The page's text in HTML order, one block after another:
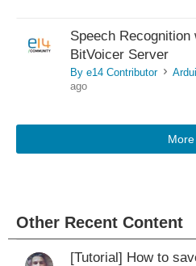
Speech Recognition
BitVoicer Server
By e14 Contributor >
ago
More
Other Recent Content
[Tutorial] How to